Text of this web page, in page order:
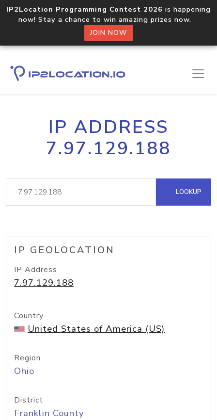
IP2Location Programming Contest 2026 is happening
now! Stay a chance to win amazing prizes now.
JOIN NOW
IP ADDRESS
7.97.129.188
LOOKUP
IP GEOLOCATION
IP Address
7.97.129.188
Country
United States of America (US)
Region
Ohio
District
Franklin County